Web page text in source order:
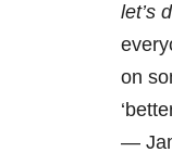
let’s
on
—